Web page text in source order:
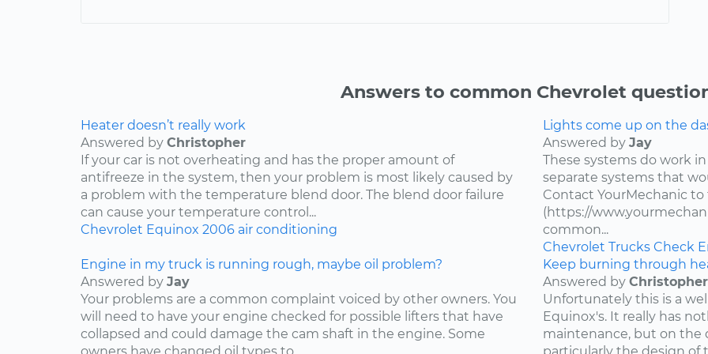
Answers to common Chevrolet
Heater doesn’t really work
Answered by Christopher
If your car is not overheating and has the proper amount of
antifreeze in the system, then your problem is most likely caused by
a problem with the temperature blend door. The blend door failure
can cause your temperature control...
Chevrolet Equinox 2006 air conditioning
Lights come up on the
Answered by Jay
These systems do work
separate systems that
Contact YourMechanic
(https://
common...
Chevrolet Trucks Check
Engine in my truck is running rough, maybe oil problem?
Answered by Jay
Your problems are a common complaint voiced by other owners. You
will need to have your engine checked for possible lifters that have
collapsed and could damage the cam shaft in the engine. Some
Keep burning through
Answered by Christopher
Unfortunately this is a
Equinox's. It really has
maintenance, but on the